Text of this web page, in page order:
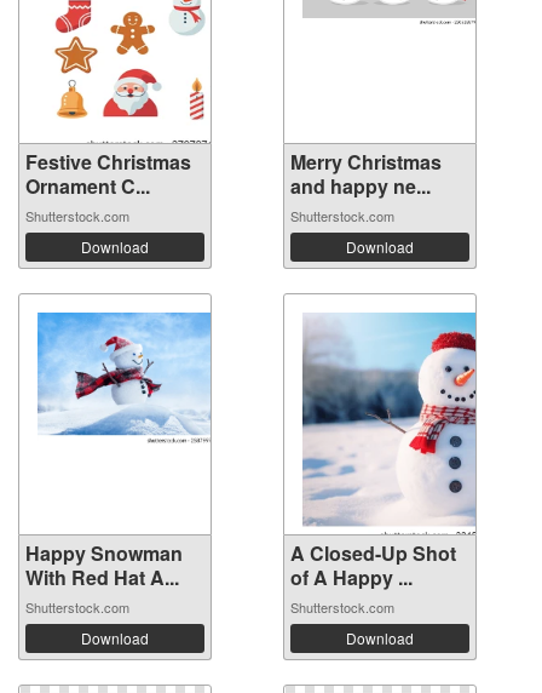
Festive Christmas
Ornament C...
Shutterstock.com
Download
Merry Christmas
and happy ne...
Shutterstock.com
Download
Happy Snowman
With Red Hat A...
Shutterstock.com
Download
A Closed-Up Shot
of A Happy ...
Shutterstock.com
Download